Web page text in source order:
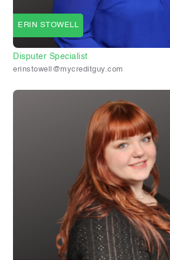
ERIN STOWELL
Disputer Specialist
erinstowell@mycreditguy.com